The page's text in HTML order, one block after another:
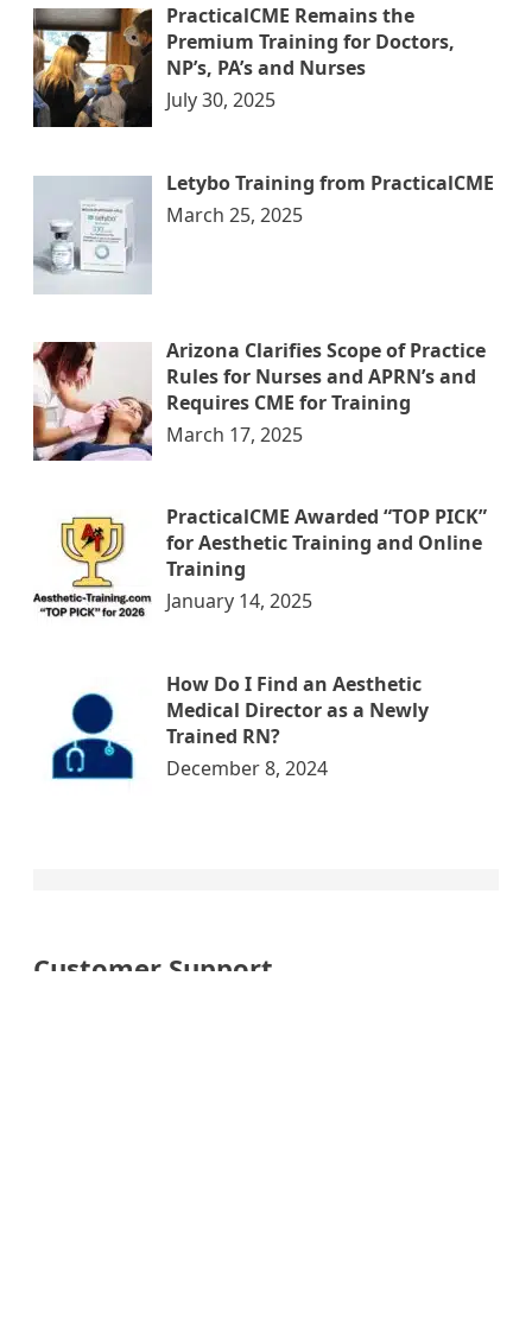
PracticalCME Remains the
Premium Training for Doctors,
NP’s, PA’s and Nurses
July 30, 2025
Letybo Training from PracticalCME
March 25, 2025
Arizona Clarifies Scope of Practice
Rules for Nurses and APRN’s and
Requires CME for Training
March 17, 2025
PracticalCME Awarded “TOP PICK”
for Aesthetic Training and Online
Training
January 14, 2025
How Do I Find an Aesthetic
Medical Director as a Newly
Trained RN?
December 8, 2024
Customer Support